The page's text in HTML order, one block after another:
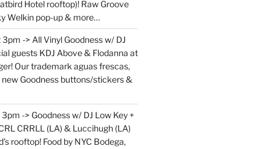
Hotel rooftop)! Raw Groove
Welkin pop-up & more…
-> All Vinyl Goodness w/ DJ
guests KDJ Above & Flodanna at
Our trademark aguas frescas,
Goodness buttons/stickers &
-> Goodness w/ DJ Low Key +
CRRLL (LA) & Luccihugh (LA)
rooftop! Food by NYC Bodega,